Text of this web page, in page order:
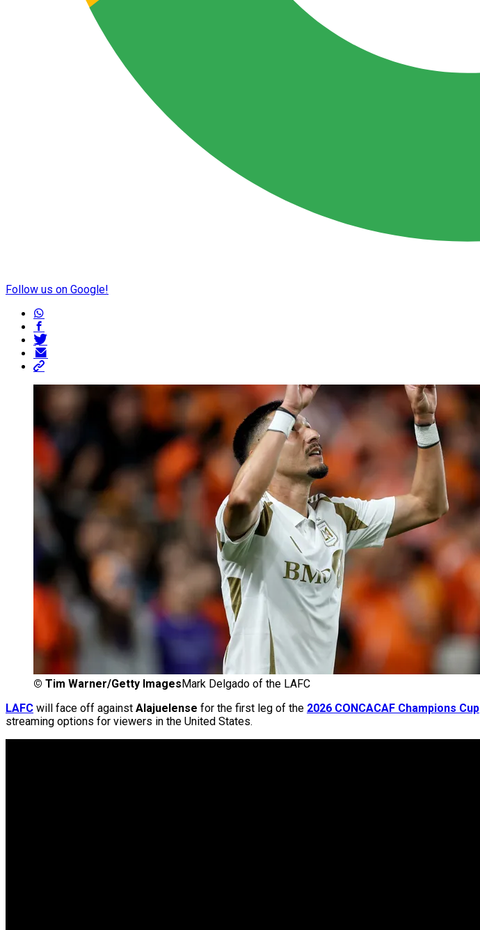
Follow us on Google!
© Tim Warner/Getty Images Mark Delgado of the LAFC
LAFC will face off against Alajuelense for the first leg of the 2026 CONCACAF Champions Cup
streaming options for viewers in the United States.